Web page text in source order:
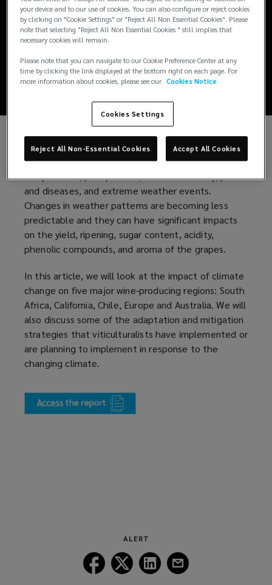
Mitigating the
climate change
impact on vineyards
Climate change poses several challenges for
viticulture. Grapes are vulnerable to changes in
temperature, precipitation, water availability, pests
and diseases, and extreme weather events.
Changes in weather patterns are becoming less
predictable and they can have significant impacts
on the yield, ripening, sugar content, acidity,
phenolic compounds, and aroma of the grapes.
In this article, we will look at the impact of climate
change on five major wine-producing regions: South
Africa, California, Chile, Europe and Australia. We will
also discuss some of the adaptation and mitigation
strategies that viticulturalists have implemented or
are planning to implement in response to the
changing climate.
i
n
ALERT
Follow
Lockton
Follow
Lockton
Follow
Lockton
your device and to our use of cookies. You can also configure or reject cookies
by clicking on "Cookie Settings" or "Reject All Non Essential Cookies". Please
note that selecting "Reject All Non Essential Cookies " still implies that
necessary cookies will remain.
Please note that you can navigate to our Cookie Preference Center at any
time by clicking the link displayed at the bottom right on each page. For
more information about cookies, please see our Cookies Notice
Cookies Settings
Reject All Non-Essential Cookies Accept All Cookies